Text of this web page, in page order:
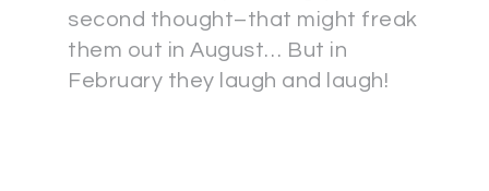
second thought–that might freak
them out in August… But in
February they laugh and laugh!